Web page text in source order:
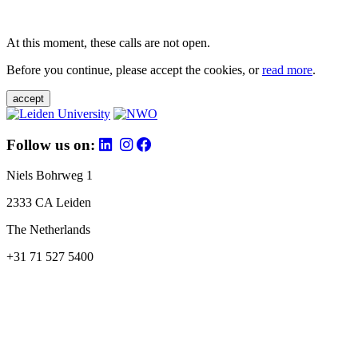
At this moment, these calls are not open.
Before you continue, please accept the cookies, orread more.
accept
Follow us on:
Niels Bohrweg 1
2333 CA Leiden
The Netherlands
+31 71 527 5400